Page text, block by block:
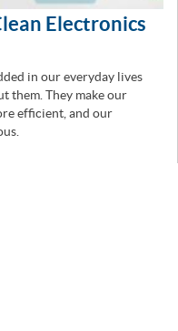
Electronics
in our everyday lives
them. They make our
efficient, and our